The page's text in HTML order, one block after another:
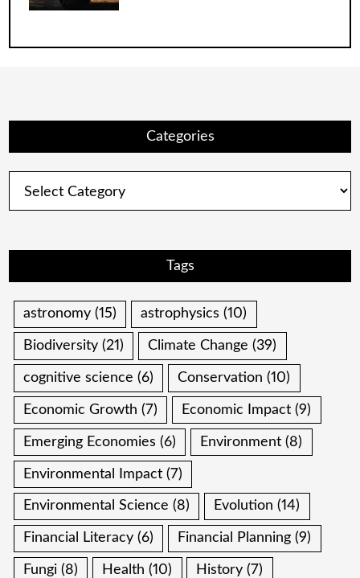
Categories
Tags
astronomy (15) astrophysics (10)
Biodiversity (21) Climate Change (39)
cognitive science (6) Conservation (10)
Economic Growth (7) Economic Impact (9)
Emerging Economies (6) Environment (8)
Environmental Impact (7)
Environmental Science (8) Evolution (14)
Financial Literacy (6) Financial Planning (9)
Fungi (8) Health (10) History (7)